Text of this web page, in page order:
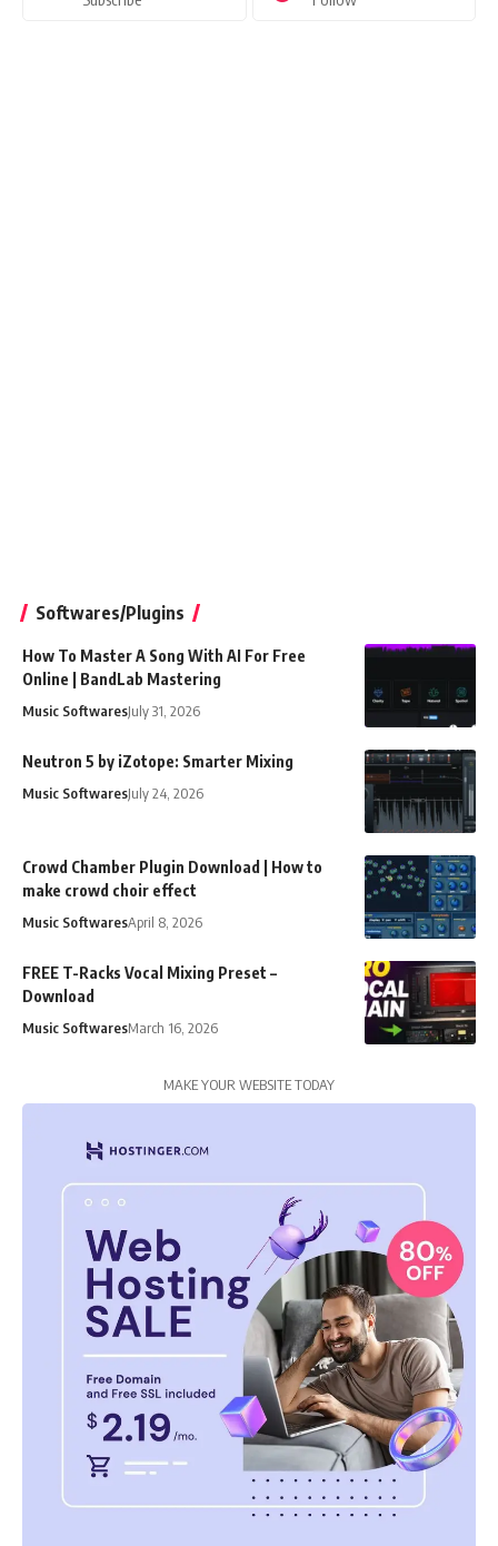
Softwares/Plugins
How To Master A Song With AI For Free
Online | BandLab Mastering
Music SoftwaresJuly 31, 2026
Neutron 5 by iZotope: Smarter Mixing
Music SoftwaresJuly 24, 2026
Crowd Chamber Plugin Download | How to
make crowd choir effect
Music SoftwaresApril 8, 2026
FREE T-Racks Vocal Mixing Preset –
Download
Music SoftwaresMarch 16, 2026
MAKE YOUR WEBSITE TODAY